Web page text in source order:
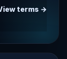
terms →